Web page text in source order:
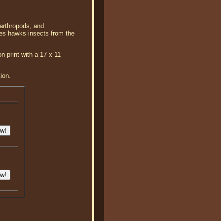
and
hawks insects from the
print with a 17 x 11